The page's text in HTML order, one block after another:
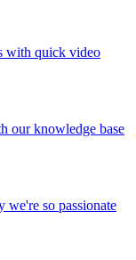
with quick video
our knowledge base
we're so passionate